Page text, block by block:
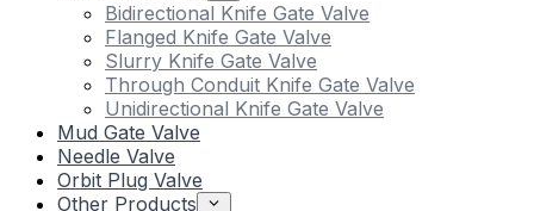
Bidirectional Knife Gate Valve
Flanged Knife Gate Valve
Slurry Knife Gate Valve
Through Conduit Knife Gate Valve
Unidirectional Knife Gate Valve
Mud Gate Valve
Needle Valve
Orbit Plug Valve
Other Products